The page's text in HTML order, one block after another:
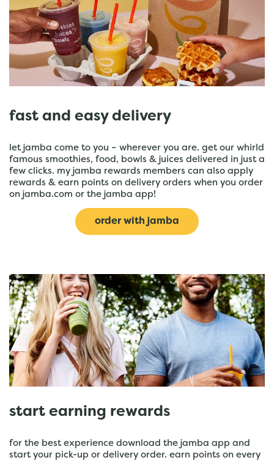
fast and easy delivery
let jamba come to you – wherever you are. get our whirld
famous smoothies, food, bowls & juices delivered in just a
few clicks. my jamba rewards members can also apply
rewards & earn points on delivery orders when you order
on jamba.com or the jamba app!
order with jamba
start earning rewards
for the best experience download the jamba app and
start your pick-up or delivery order. earn points on every